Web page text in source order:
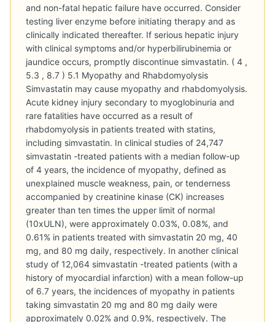
and non-fatal hepatic failure have occurred. Consider
testing liver enzyme before initiating therapy and as
clinically indicated thereafter. If serious hepatic injury
with clinical symptoms and/or hyperbilirubinemia or
jaundice occurs, promptly discontinue simvastatin. ( 4 ,
5.3 , 8.7 ) 5.1 Myopathy and Rhabdomyolysis
Simvastatin may cause myopathy and rhabdomyolysis.
Acute kidney injury secondary to myoglobinuria and
rare fatalities have occurred as a result of
rhabdomyolysis in patients treated with statins,
including simvastatin. In clinical studies of 24,747
simvastatin -treated patients with a median follow-up
of 4 years, the incidence of myopathy, defined as
unexplained muscle weakness, pain, or tenderness
accompanied by creatinine kinase (CK) increases
greater than ten times the upper limit of normal
(10xULN), were approximately 0.03%, 0.08%, and
0.61% in patients treated with simvastatin 20 mg, 40
mg, and 80 mg daily, respectively. In another clinical
study of 12,064 simvastatin -treated patients (with a
history of myocardial infarction) with a mean follow-up
of 6.7 years, the incidences of myopathy in patients
taking simvastatin 20 mg and 80 mg daily were
approximately 0.02% and 0.9%, respectively. The